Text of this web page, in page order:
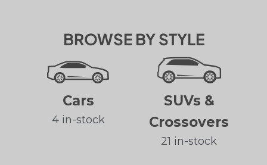
BROWSE BY STYLE
Cars
4 in-stock
SUVs &
Crossovers
21 in-stock